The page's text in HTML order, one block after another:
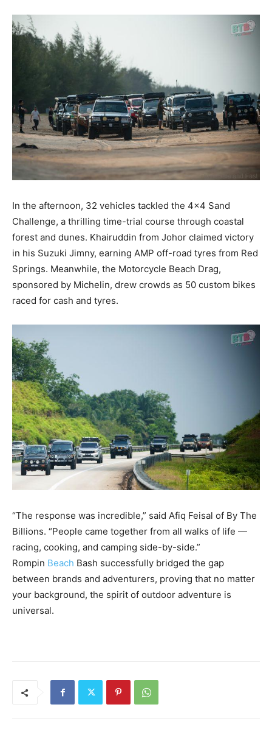
In the afternoon, 32 vehicles tackled the 4×4 Sand
Challenge, a thrilling time-trial course through coastal
forest and dunes. Khairuddin from Johor claimed victory
in his Suzuki Jimny, earning AMP off-road tyres from Red
Springs. Meanwhile, the Motorcycle Beach Drag,
sponsored by Michelin, drew crowds as 50 custom bikes
raced for cash and tyres.
“The response was incredible,” said Afiq Feisal of By The
Billions. “People came together from all walks of life —
racing, cooking, and camping side-by-side.”
Rompin Beach Bash successfully bridged the gap
between brands and adventurers, proving that no matter
your background, the spirit of outdoor adventure is
universal.